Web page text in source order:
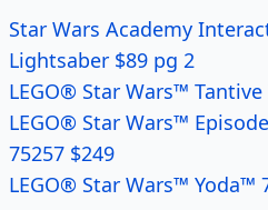
Star Wars Academy
Lightsaber $89 pg 2
LEGO® Star Wars™
LEGO® Star Wars™
75257 $249
LEGO® Star Wars™ Yoda™